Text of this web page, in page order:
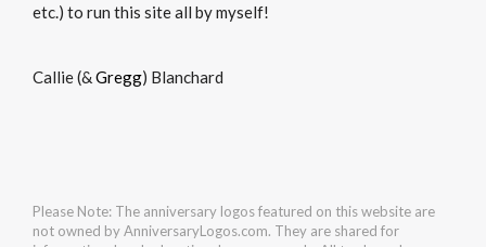
etc.) to run this site all by myself!
Callie (&Gregg) Blanchard
Please Note: The anniversary logos featured on this website are
not owned by AnniversaryLogos.com. They are shared for